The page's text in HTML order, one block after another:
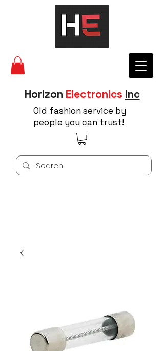
Horizon Electronics Inc
Old fashion service by
people you can trust!